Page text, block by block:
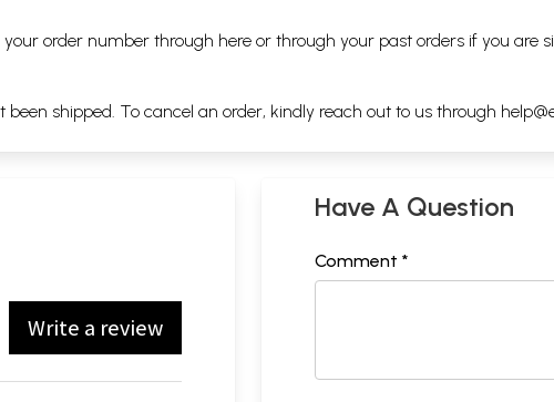
order number through here or through your past orders if you are
shipped. To cancel an order, kindly reach out to us through
Write a review
Have A Question
Comment *